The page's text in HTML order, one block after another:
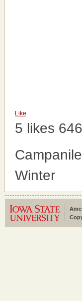
Like
5 likes
Campanile
Winter